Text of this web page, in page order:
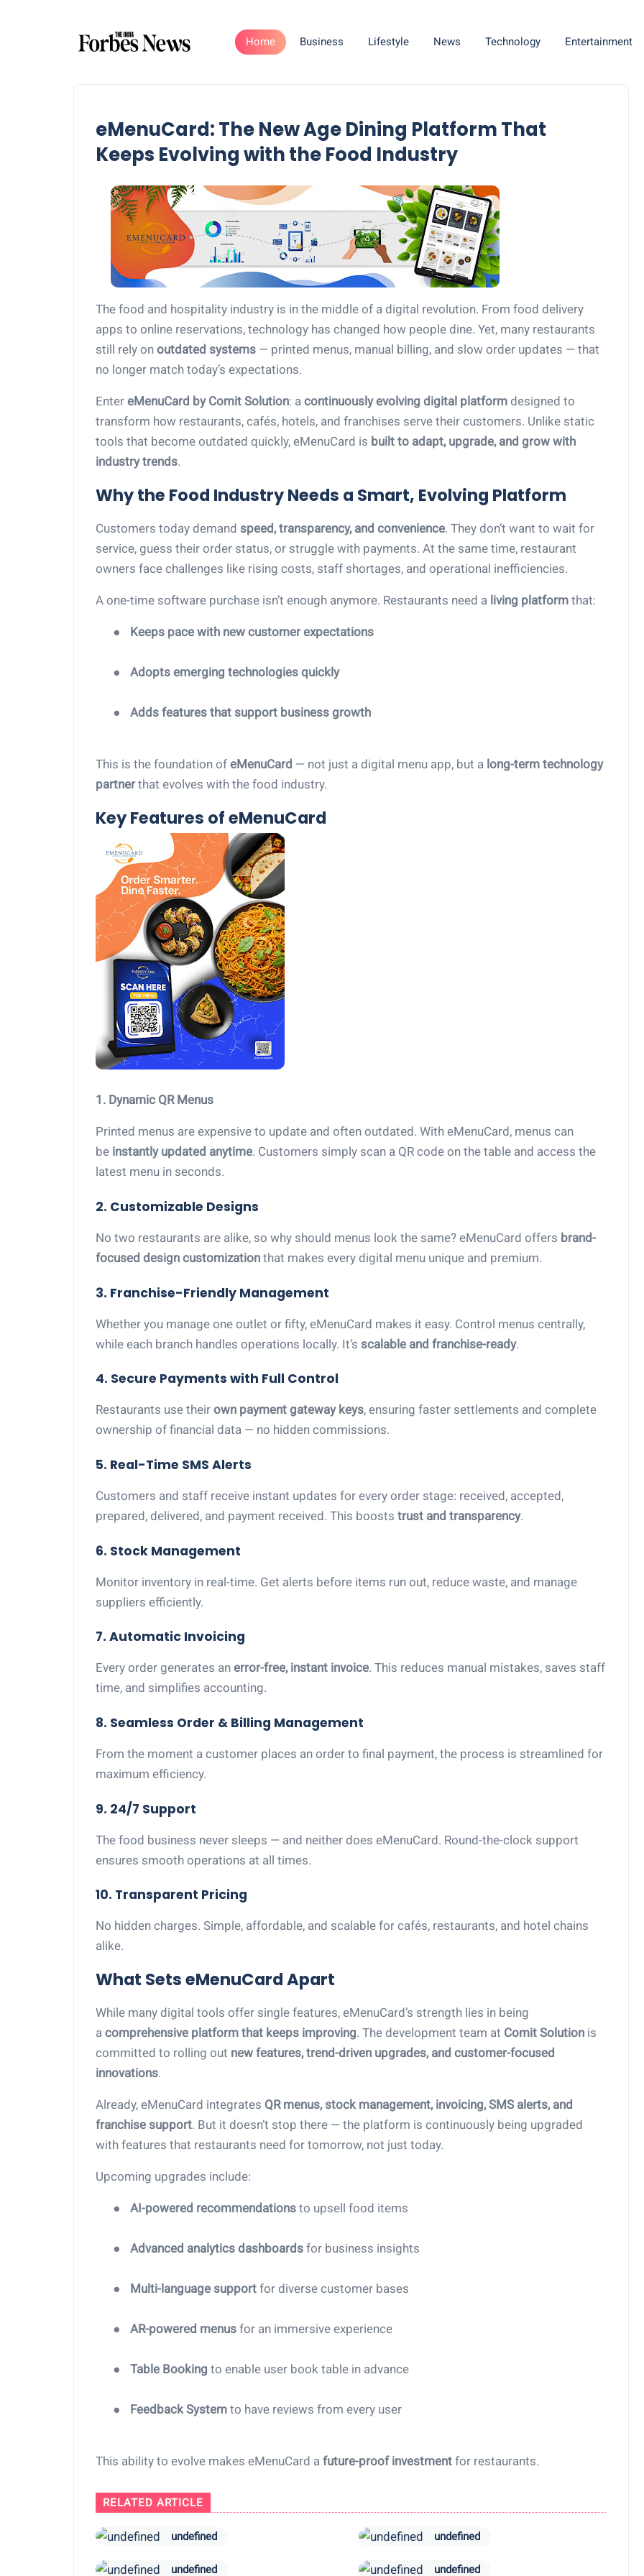
Home Business Lifestyle News Technology Entertainment
eMenuCard: The New Age Dining Platform That
Keeps Evolving with the Food Industry
The food and hospitality industry is in the middle of a digital revolution. From food delivery
apps to online reservations, technology has changed how people dine. Yet, many restaurants
still rely on outdated systems — printed menus, manual billing, and slow order updates — that
no longer match today’s expectations.
Enter eMenuCard by Comit Solution: a continuously evolving digital platform designed to
transform how restaurants, cafés, hotels, and franchises serve their customers. Unlike static
tools that become outdated quickly, eMenuCard is built to adapt, upgrade, and grow with
industry trends.
Why the Food Industry Needs a Smart, Evolving Platform
Customers today demand speed, transparency, and convenience. They don’t want to wait for
service, guess their order status, or struggle with payments. At the same time, restaurant
owners face challenges like rising costs, staff shortages, and operational inefficiencies.
A one-time software purchase isn’t enough anymore. Restaurants need a living platform that:
● Keeps pace with new customer expectations
● Adopts emerging technologies quickly
● Adds features that support business growth
This is the foundation of eMenuCard — not just a digital menu app, but a long-term technology
partnerthat evolves with the food industry.
Key Features of eMenuCard
1. Dynamic QR Menus
Printed menus are expensive to update and often outdated. With eMenuCard, menus can
be instantly updated anytime. Customers simply scan a QR code on the table and access the
latest menu in seconds.
2. Customizable Designs
No two restaurants are alike, so why should menus look the same? eMenuCard offers brand-
focused design customization that makes every digital menu unique and premium.
3. Franchise-Friendly Management
Whether you manage one outlet or fifty, eMenuCard makes it easy. Control menus centrally,
while each branch handles operations locally. It’s scalable and franchise-ready.
4. Secure Payments with Full Control
Restaurants use their own payment gateway keys, ensuring faster settlements and complete
ownership of financial data — no hidden commissions.
5. Real-Time SMS Alerts
Customers and staff receive instant updates for every order stage: received, accepted,
prepared, delivered, and payment received. This boosts trust and transparency.
6. Stock Management
Monitor inventory in real-time. Get alerts before items run out, reduce waste, and manage
suppliers efficiently.
7. Automatic Invoicing
Every order generates an error-free, instant invoice. This reduces manual mistakes, saves staff
time, and simplifies accounting.
8. Seamless Order & Billing Management
From the moment a customer places an order to final payment, the process is streamlined for
maximum efficiency.
9. 24/7 Support
The food business never sleeps — and neither does eMenuCard. Round-the-clock support
ensures smooth operations at all times.
10. Transparent Pricing
No hidden charges. Simple, affordable, and scalable for cafés, restaurants, and hotel chains
alike.
What Sets eMenuCard Apart
While many digital tools offer single features, eMenuCard’s strength lies in being
a comprehensive platform that keeps improving. The development team at Comit Solution is
committed to rolling out new features, trend-driven upgrades, and customer-focused
innovations.
Already, eMenuCard integrates QR menus, stock management, invoicing, SMS alerts, and
franchise support. But it doesn’t stop there — the platform is continuously being upgraded
with features that restaurants need for tomorrow, not just today.
Upcoming upgrades include:
● AI-powered recommendations to upsell food items
● Advanced analytics dashboards for business insights
● Multi-language support for diverse customer bases
● AR-powered menus for an immersive experience
● Table Booking to enable user book table in advance
● Feedback System to have reviews from every user
This ability to evolve makes eMenuCard a future-proof investment for restaurants.
RELATED ARTICLE
undefined undefined
undefined undefined